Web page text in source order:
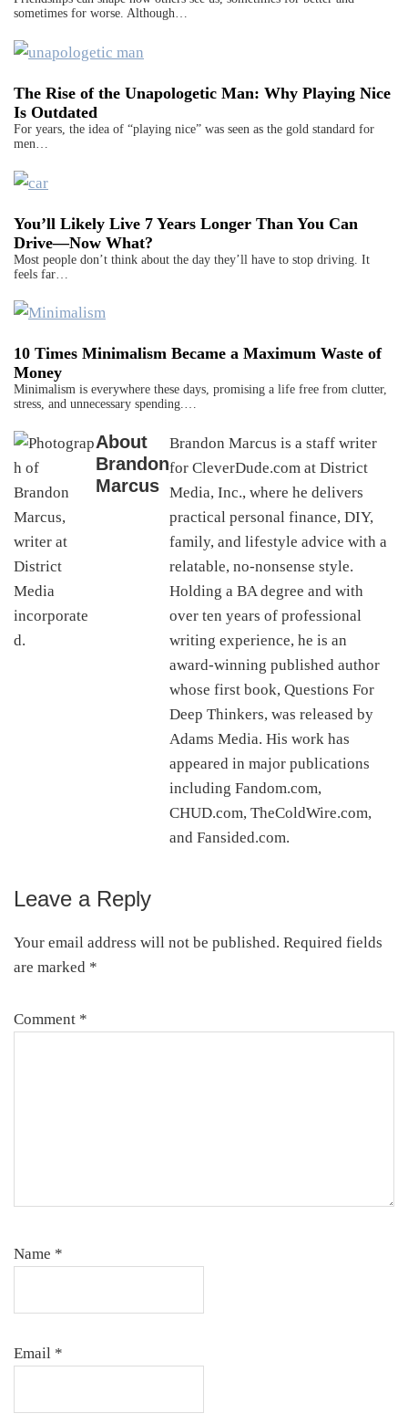
sometimes for worse. Although…
The Rise of the Unapologetic Man: Why Playing Nice
Is Outdated
For years, the idea of “playing nice” was seen as the gold standard for
men…
You’ll Likely Live 7 Years Longer Than You Can
Drive—Now What?
Most people don’t think about the day they’ll have to stop driving. It
feels far…
10 Times Minimalism Became a Maximum Waste of
Money
Minimalism is everywhere these days, promising a life free from clutter,
stress, and unnecessary spending.…
About
Brandon
Marcus
Brandon Marcus is a staff writer
for CleverDude.com at District
Media, Inc., where he delivers
practical personal finance, DIY,
family, and lifestyle advice with a
relatable, no-nonsense style.
Holding a BA degree and with
over ten years of professional
writing experience, he is an
award-winning published author
whose first book, Questions For
Deep Thinkers, was released by
Adams Media. His work has
appeared in major publications
including Fandom.com,
CHUD.com, TheColdWire.com,
and Fansided.com.
Reader
Interactions
Leave a Reply
Your email address will not be published. Required fields
are marked *
Comment *
Name *
Email *